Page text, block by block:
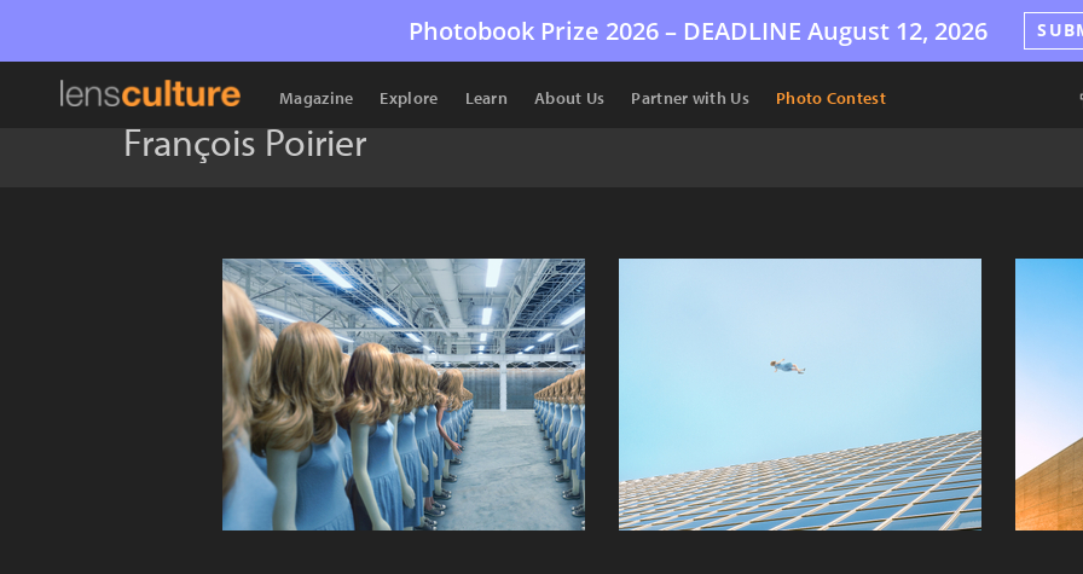
Photobook Prize 2026 – DEADLINE August 12, 2026
Magazine Explore Learn About Us Partner with Us Photo Contest
François Poirier